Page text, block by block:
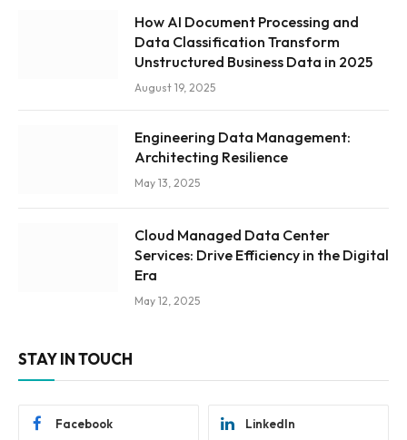
How AI Document Processing and
Data Classification Transform
Unstructured Business Data in 2025
August 19, 2025
Engineering Data Management:
Architecting Resilience
May 13, 2025
Cloud Managed Data Center
Services: Drive Efficiency in the Digital
Era
May 12, 2025
STAY IN TOUCH
Facebook LinkedIn